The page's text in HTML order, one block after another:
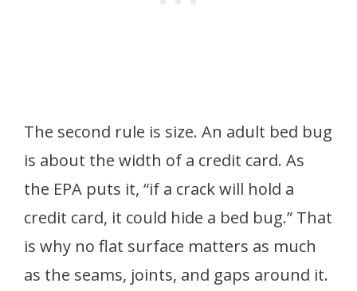
The second rule is size. An adult bed bug
is about the width of a credit card. As
the EPA puts it, “if a crack will hold a
credit card, it could hide a bed bug.” That
is why no flat surface matters as much
as the seams, joints, and gaps around it.